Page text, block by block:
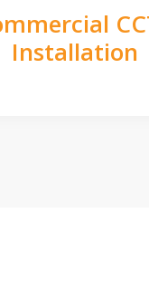
Installation